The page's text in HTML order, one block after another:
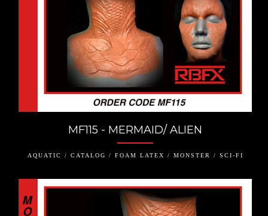
MF115 - MERMAID/ ALIEN
AQUATIC / CATALOG / FOAM LATEX / MONSTER / SCI-FI